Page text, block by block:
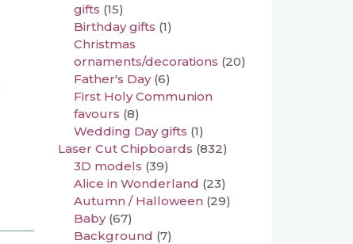
gifts (15)
Birthday gifts (1)
Christmas
ornaments/decorations (20)
Father's Day (6)
First Holy Communion
favours (8)
Wedding Day gifts (1)
Laser Cut Chipboards (832)
3D models (39)
Alice in Wonderland (23)
Autumn / Halloween (29)
Baby (67)
Background (7)